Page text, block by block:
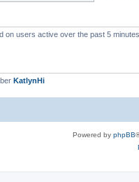
on users active over the past 5
KatlynHi
Powered by phpBB